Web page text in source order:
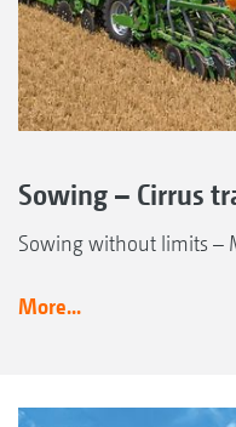
Sowing – Cirrus
Sowing without limits –
More...